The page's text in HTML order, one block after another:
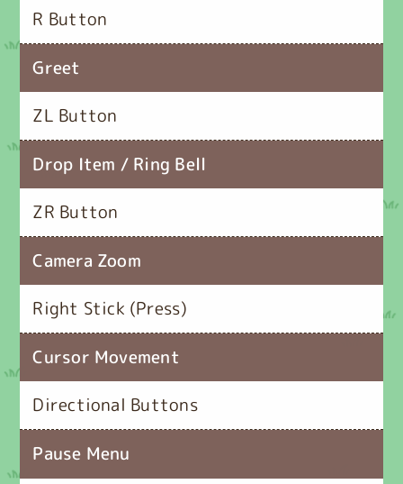
R Button
Greet
ZL Button
Drop Item / Ring Bell
ZR Button
Camera Zoom
Right Stick (Press)
Cursor Movement
Directional Buttons
Pause Menu